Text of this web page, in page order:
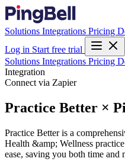
Solutions Integrations Pricing
Log in Start free trial
Solutions Integrations Pricing
Integration
Connect via Zapier
Practice Better ×
Practice Better is a
Health &amp; Wellness
ease, saving you both time and